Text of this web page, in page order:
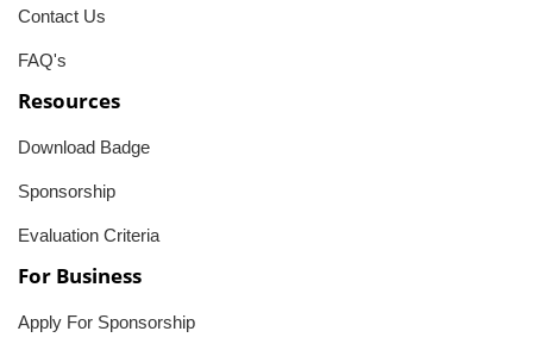
Contact Us
FAQ's
Resources
Download Badge
Sponsorship
Evaluation Criteria
For Business
Apply For Sponsorship